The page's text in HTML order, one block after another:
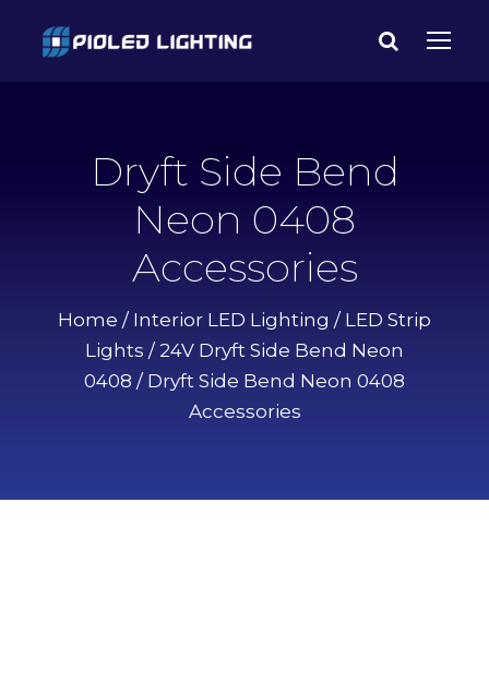
Dryft Side Bend
Neon 0408
Accessories
Home / Interior LED Lighting / LED Strip
Lights / 24V Dryft Side Bend Neon
0408 / Dryft Side Bend Neon 0408
Accessories